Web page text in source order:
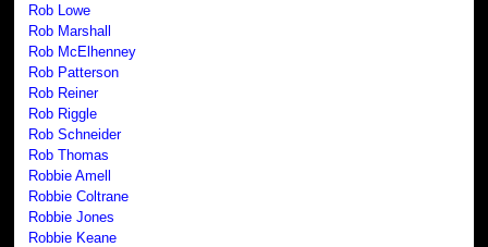
Rob Lowe
Rob Marshall
Rob McElhenney
Rob Patterson
Rob Reiner
Rob Riggle
Rob Schneider
Rob Thomas
Robbie Amell
Robbie Coltrane
Robbie Jones
Robbie Keane